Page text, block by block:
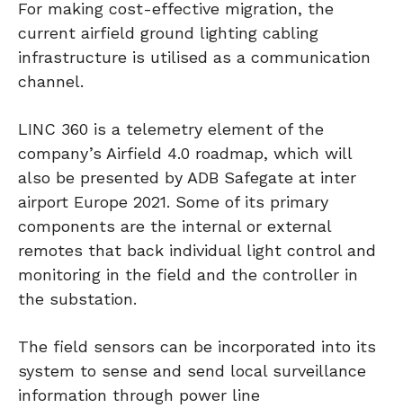
For making cost-effective migration, the
current airfield ground lighting cabling
infrastructure is utilised as a communication
channel.
LINC 360 is a telemetry element of the
company’s Airfield 4.0 roadmap, which will
also be presented by ADB Safegate at inter
airport Europe 2021. Some of its primary
components are the internal or external
remotes that back individual light control and
monitoring in the field and the controller in
the substation.
The field sensors can be incorporated into its
system to sense and send local surveillance
information through power line